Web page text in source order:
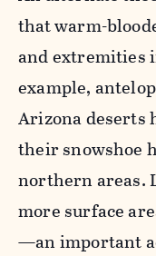
that warm-
and extremities
example,
Arizona deserts
their snowshoe
northern areas.
more surface
—an important